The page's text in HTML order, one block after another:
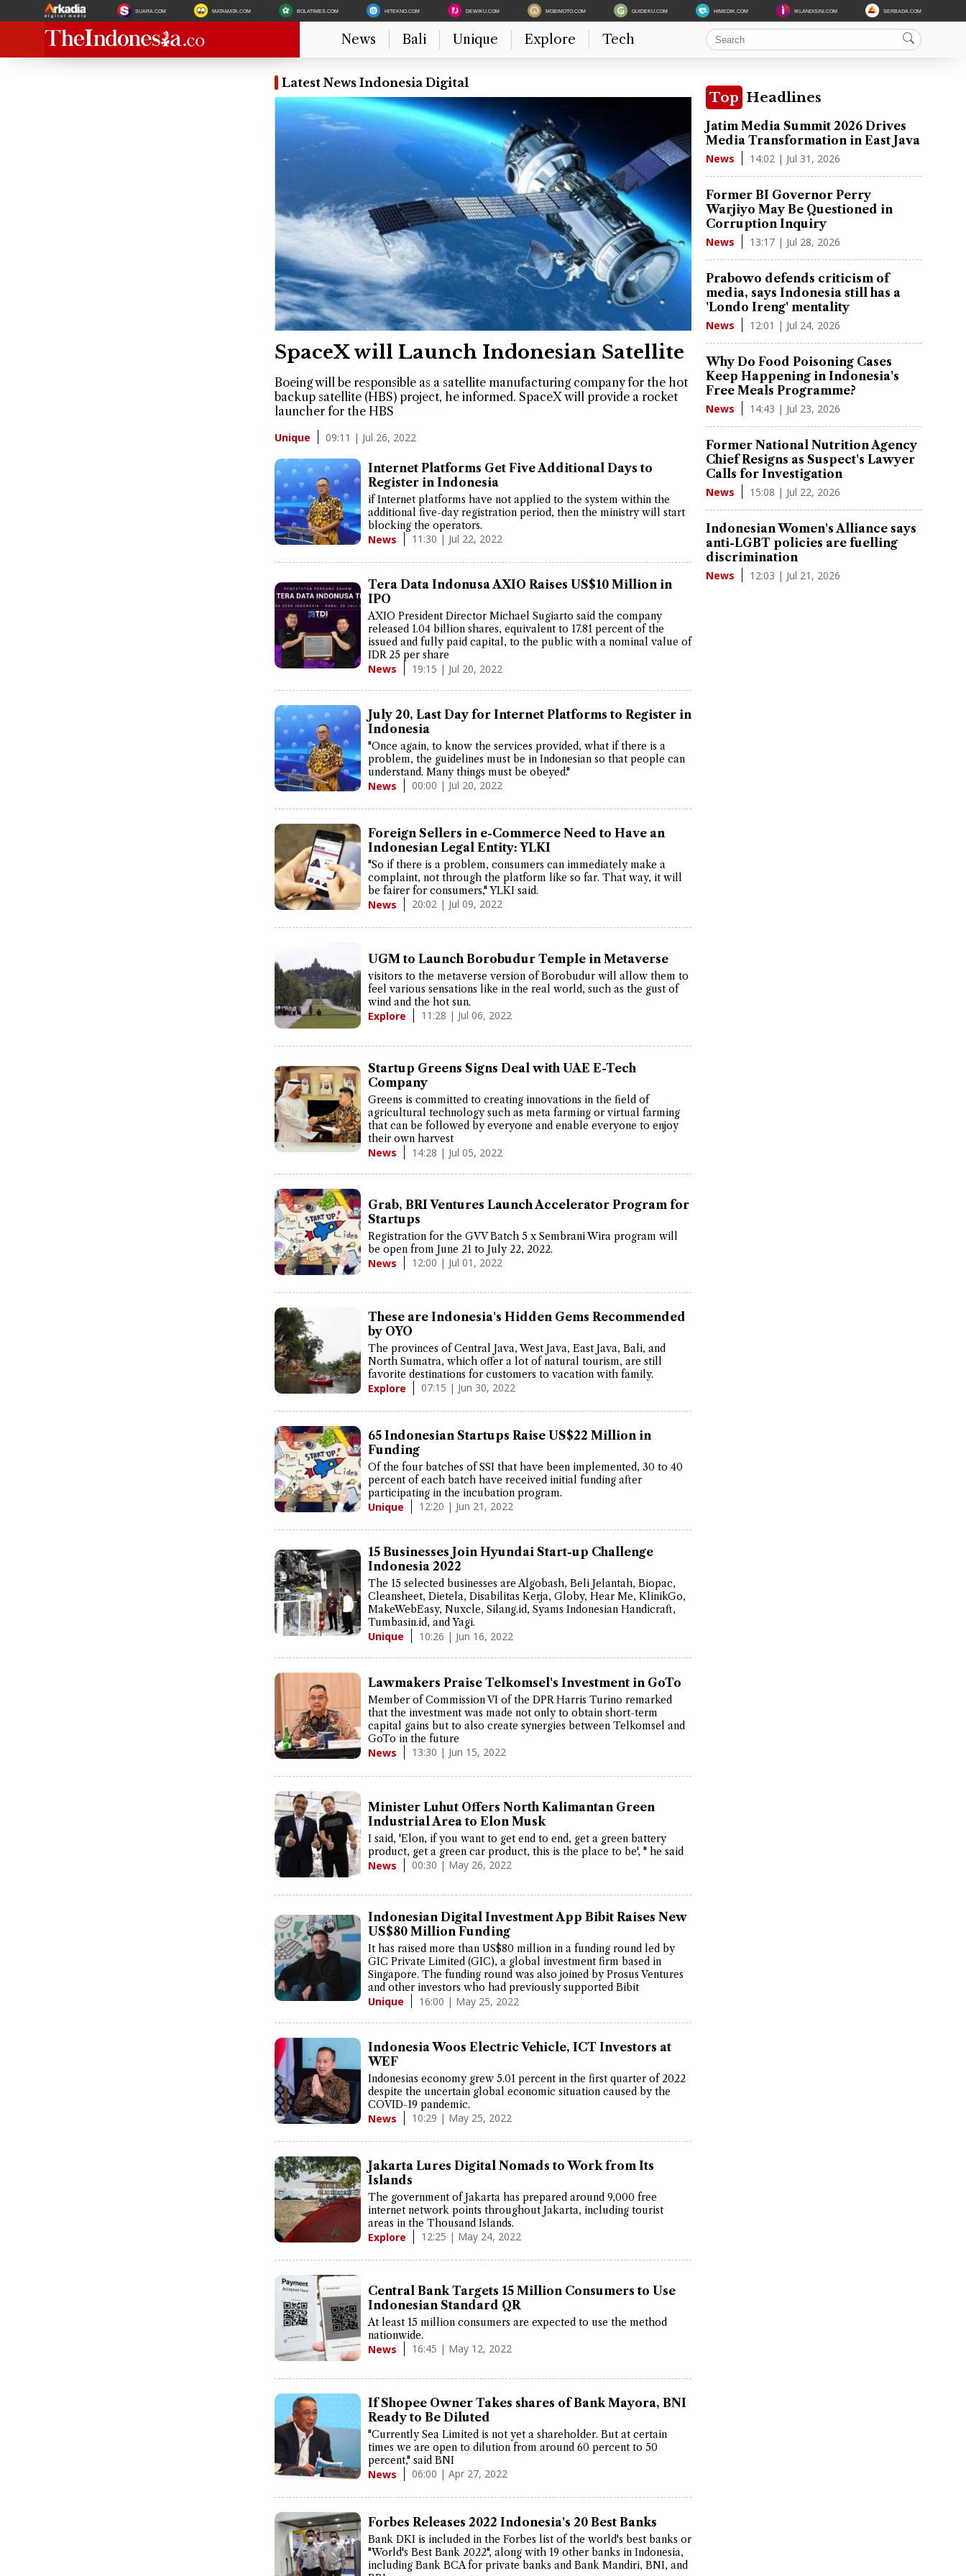
SUARA.COM MATAMATA.COM BOLATIMES.COM HITEKNO.COM DEWIKU.COM MOBIMOTO.COM GUIDEKU.COM HIMEDIK.COM IKLANDISINI.COM SERBADA.COM
News Bali Unique Explore Tech
Latest News Indonesia Digital
SpaceX will Launch Indonesian Satellite
Boeing will be responsible as a satellite manufacturing company for the hot
backup satellite (HBS) project, he informed. SpaceX will provide a rocket
launcher for the HBS
Unique 09:11 | Jul 26, 2022
Internet Platforms Get Five Additional Days to
Register in Indonesia
if Internet platforms have not applied to the system within the
additional five-day registration period, then the ministry will start
blocking the operators.
News 11:30 | Jul 22, 2022
Tera Data Indonusa AXIO Raises US$10 Million in
IPO
AXIO President Director Michael Sugiarto said the company
released 1.04 billion shares, equivalent to 17.81 percent of the
issued and fully paid capital, to the public with a nominal value of
IDR 25 per share
News 19:15 | Jul 20, 2022
July 20, Last Day for Internet Platforms to Register in
Indonesia
"Once again, to know the services provided, what if there is a
problem, the guidelines must be in Indonesian so that people can
understand. Many things must be obeyed."
News 00:00 | Jul 20, 2022
Foreign Sellers in e-Commerce Need to Have an
Indonesian Legal Entity: YLKI
"So if there is a problem, consumers can immediately make a
complaint, not through the platform like so far. That way, it will
be fairer for consumers," YLKI said.
News 20:02 | Jul 09, 2022
UGM to Launch Borobudur Temple in Metaverse
visitors to the metaverse version of Borobudur will allow them to
feel various sensations like in the real world, such as the gust of
wind and the hot sun.
Explore 11:28 | Jul 06, 2022
Startup Greens Signs Deal with UAE E-Tech
Company
Greens is committed to creating innovations in the field of
agricultural technology such as meta farming or virtual farming
that can be followed by everyone and enable everyone to enjoy
their own harvest
News 14:28 | Jul 05, 2022
Grab, BRI Ventures Launch Accelerator Program for
Startups
Registration for the GVV Batch 5 x Sembrani Wira program will
be open from June 21 to July 22, 2022.
News 12:00 | Jul 01, 2022
These are Indonesia's Hidden Gems Recommended
by OYO
The provinces of Central Java, West Java, East Java, Bali, and
North Sumatra, which offer a lot of natural tourism, are still
favorite destinations for customers to vacation with family.
Explore 07:15 | Jun 30, 2022
65 Indonesian Startups Raise US$22 Million in
Funding
Of the four batches of SSI that have been implemented, 30 to 40
percent of each batch have received initial funding after
participating in the incubation program.
Unique 12:20 | Jun 21, 2022
15 Businesses Join Hyundai Start-up Challenge
Indonesia 2022
The 15 selected businesses are Algobash, Beli Jelantah, Biopac,
Cleansheet, Dietela, Disabilitas Kerja, Globy, Hear Me, KlinikGo,
MakeWebEasy, Nuxcle, Silang.id, Syams Indonesian Handicraft,
Tumbasin.id, and Yagi.
Unique 10:26 | Jun 16, 2022
Lawmakers Praise Telkomsel's Investment in GoTo
Member of Commission VI of the DPR Harris Turino remarked
that the investment was made not only to obtain short-term
capital gains but to also create synergies between Telkomsel and
GoTo in the future
News 13:30 | Jun 15, 2022
Minister Luhut Offers North Kalimantan Green
Industrial Area to Elon Musk
I said, 'Elon, if you want to get end to end, get a green battery
product, get a green car product, this is the place to be', " he said
News 00:30 | May 26, 2022
Indonesian Digital Investment App Bibit Raises New
US$80 Million Funding
It has raised more than US$80 million in a funding round led by
GIC Private Limited (GIC), a global investment firm based in
Singapore. The funding round was also joined by Prosus Ventures
and other investors who had previously supported Bibit
Unique 16:00 | May 25, 2022
Indonesia Woos Electric Vehicle, ICT Investors at
WEF
Indonesias economy grew 5.01 percent in the first quarter of 2022
despite the uncertain global economic situation caused by the
COVID-19 pandemic.
News 10:29 | May 25, 2022
Jakarta Lures Digital Nomads to Work from Its
Islands
The government of Jakarta has prepared around 9,000 free
internet network points throughout Jakarta, including tourist
areas in the Thousand Islands.
Explore 12:25 | May 24, 2022
Central Bank Targets 15 Million Consumers to Use
Indonesian Standard QR
At least 15 million consumers are expected to use the method
nationwide.
News 16:45 | May 12, 2022
If Shopee Owner Takes shares of Bank Mayora, BNI
Ready to Be Diluted
"Currently Sea Limited is not yet a shareholder. But at certain
times we are open to dilution from around 60 percent to 50
percent," said BNI
News 06:00 | Apr 27, 2022
Forbes Releases 2022 Indonesia's 20 Best Banks
Bank DKI is included in the Forbes list of the world's best banks or
"World's Best Bank 2022", along with 19 other banks in Indonesia,
including Bank BCA for private banks and Bank Mandiri, BNI, and
Top Headlines
Jatim Media Summit 2026 Drives
Media Transformation in East Java
News 14:02 | Jul 31, 2026
Former BI Governor Perry
Warjiyo May Be Questioned in
Corruption Inquiry
News 13:17 | Jul 28, 2026
Prabowo defends criticism of
media, says Indonesia still has a
'Londo Ireng' mentality
News 12:01 | Jul 24, 2026
Why Do Food Poisoning Cases
Keep Happening in Indonesia's
Free Meals Programme?
News 14:43 | Jul 23, 2026
Former National Nutrition Agency
Chief Resigns as Suspect's Lawyer
Calls for Investigation
News 15:08 | Jul 22, 2026
Indonesian Women's Alliance says
anti-LGBT policies are fuelling
discrimination
News 12:03 | Jul 21, 2026